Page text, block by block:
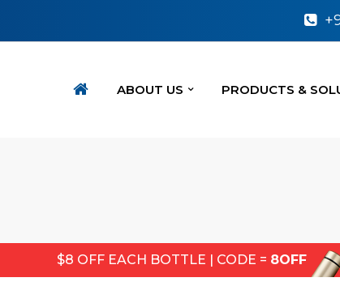
ABOUT US PRODUCTS &
$8 OFF EACH BOTTLE | CODE = 8OFF